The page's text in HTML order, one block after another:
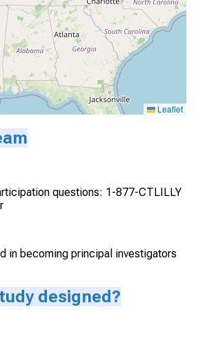
Leaflet
questions: 1-877-CTLILLY
in becoming principal investigators
designed?